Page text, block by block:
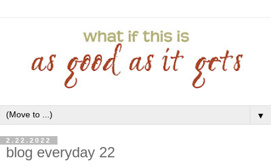
▼
2.22.2022
blog everyday 22